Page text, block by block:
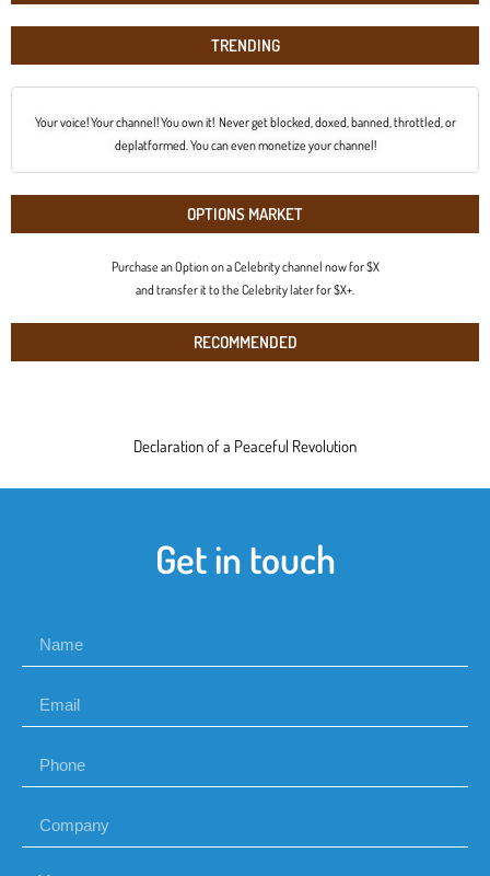
TRENDING
Your voice! Your channel! You own it! Never get blocked, doxed, banned, throttled, or
deplatformed. You can even monetize your channel!
OPTIONS MARKET
Purchase an Option on a Celebrity channel now for $X
and transfer it to the Celebrity later for $X+.
RECOMMENDED
Declaration of a Peaceful Revolution
Get in touch